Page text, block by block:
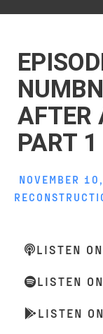
AFTER
PART 1
NOVEMBER
LISTEN
LISTEN
LISTEN